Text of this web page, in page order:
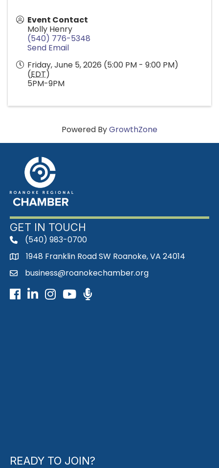
Event Contact
Molly Henry
(540) 776-5348
Send Email
Friday, June 5, 2026 (5:00 PM - 9:00 PM)
(EDT)
5PM-9PM
Powered ByGrowthZone
GET IN TOUCH
phone(540) 983-0700
map1948 Franklin Road SW Roanoke, VA 24014
emailbusiness@roanokechamber.org
Facebook
LinkedInInstagram
Youtube icon
Podcast
READY TO JOIN?